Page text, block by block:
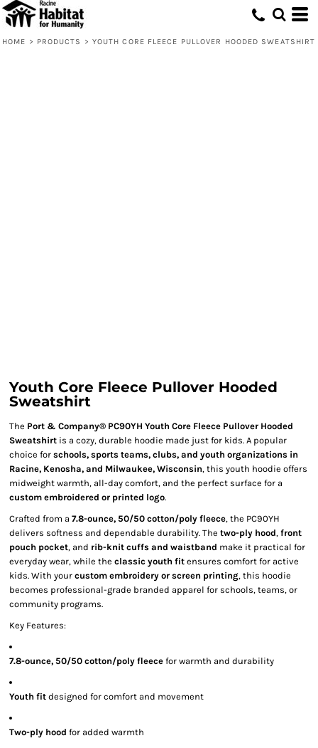
HOME > PRODUCTS > YOUTH CORE FLEECE PULLOVER HOODED SWEATSHIRT
Youth Core Fleece Pullover Hooded
Sweatshirt
The Port & Company® PC90YH Youth Core Fleece Pullover Hooded
Sweatshirt is a cozy, durable hoodie made just for kids. A popular
choice for schools, sports teams, clubs, and youth organizations in
Racine, Kenosha, and Milwaukee, Wisconsin, this youth hoodie offers
midweight warmth, all-day comfort, and the perfect surface for a
custom embroidered or printed logo.
Crafted from a 7.8-ounce, 50/50 cotton/poly fleece, the PC90YH
delivers softness and dependable durability. The two-ply hood, front
pouch pocket, and rib-knit cuffs and waistband make it practical for
everyday wear, while the classic youth fit ensures comfort for active
kids. With your custom embroidery or screen printing, this hoodie
becomes professional-grade branded apparel for schools, teams, or
community programs.
Key Features:
7.8-ounce, 50/50 cotton/poly fleece for warmth and durability
Youth fit designed for comfort and movement
Two-ply hood for added warmth